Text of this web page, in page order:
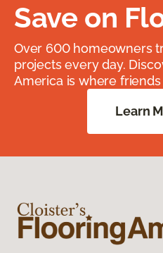
Save on
Over 600 homeowners
projects every day.
America is where
Learn